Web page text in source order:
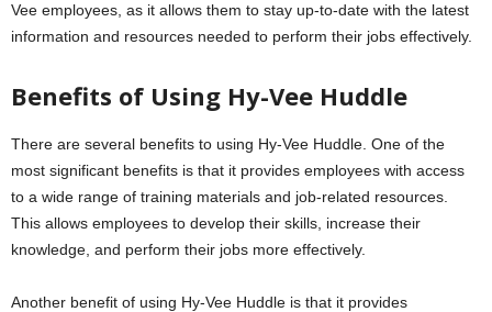
Vee employees, as it allows them to stay up-to-date with the latest
information and resources needed to perform their jobs effectively.
Benefits of Using Hy-Vee Huddle
There are several benefits to using Hy-Vee Huddle. One of the
most significant benefits is that it provides employees with access
to a wide range of training materials and job-related resources.
This allows employees to develop their skills, increase their
knowledge, and perform their jobs more effectively.
Another benefit of using Hy-Vee Huddle is that it provides